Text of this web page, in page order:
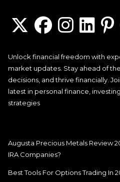
Unlock financial freedom with
market updates. Stay ahead of
decisions, and thrive financially.
latest in personal finance,
strategies
Augusta Precious Metals Review
IRA Companies?
Best Tools For Options Trading In